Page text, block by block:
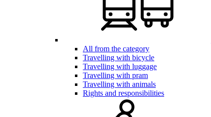
All from the category
Travelling with bicycle
Travelling with luggage
Travelling with pram
Travelling with animals
Rights and responsibilities